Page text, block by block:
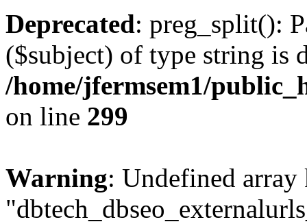
Deprecated: preg_split():
($subject) of type string is
/home/jfermsem1/
on line 299
Warning: Undefined array